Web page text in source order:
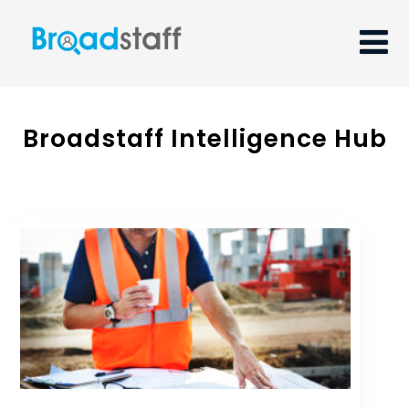
Broadstaff Intelligence Hub